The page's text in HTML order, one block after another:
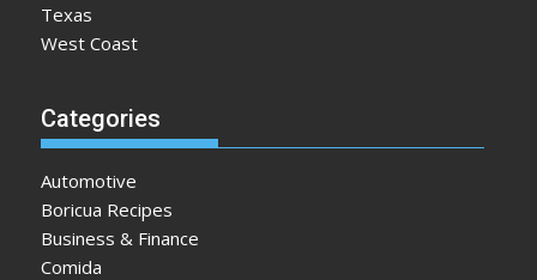
Texas
West Coast
Categories
Automotive
Boricua Recipes
Business & Finance
Comida